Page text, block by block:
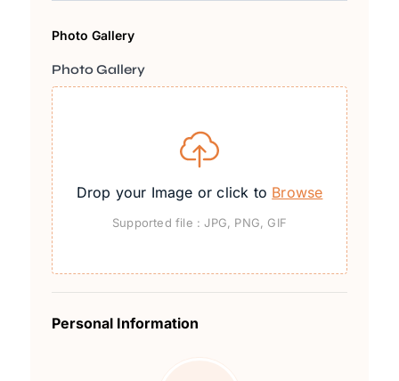
Photo Gallery
Photo Gallery
Drop your Image or click to Browse
Supported file : JPG, PNG, GIF
Personal Information